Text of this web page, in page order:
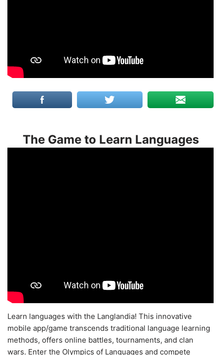
The Game to Learn Languages
Learn languages with the Langlandia! This innovative
mobile app/game transcends traditional language learning
methods, offers online battles, tournaments, and clan
wars. Enter the Olympics of Languages and compete